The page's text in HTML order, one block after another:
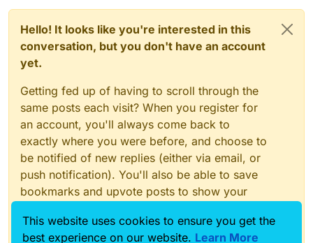
Hello! It looks like you're interested in this
conversation, but you don't have an account
yet.
Getting fed up of having to scroll through the
same posts each visit? When you register for
an account, you'll always come back to
exactly where you were before, and choose to
be notified of new replies (either via email, or
push notification). You'll also be able to save
bookmarks and upvote posts to show your
With your input, this post could be even better
This website uses cookies to ensure you get the
best experience on our website. Learn More